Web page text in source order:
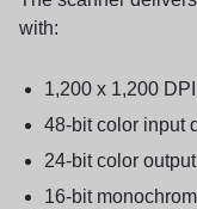
with:
1,200 x 1,200
48-bit color input
24-bit color output
16-bit